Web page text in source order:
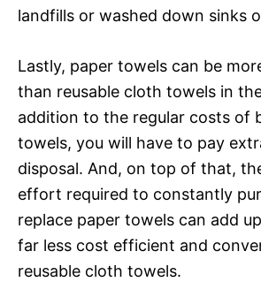
landfills or washed down sinks
Lastly, paper towels can be
than reusable cloth towels in
addition to the regular costs of
towels, you will have to pay
disposal. And, on top of that,
effort required to constantly
replace paper towels can add
far less cost efficient and
reusable cloth towels.